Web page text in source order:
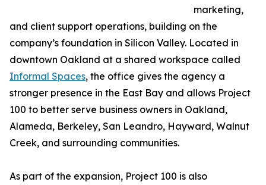
marketing,
and client support operations, building on the
company’s foundation in Silicon Valley. Located in
downtown Oakland at a shared workspace called
Informal Spaces, the office gives the agency a
stronger presence in the East Bay and allows Project
100 to better serve business owners in Oakland,
Alameda, Berkeley, San Leandro, Hayward, Walnut
Creek, and surrounding communities.
As part of the expansion, Project 100 is also